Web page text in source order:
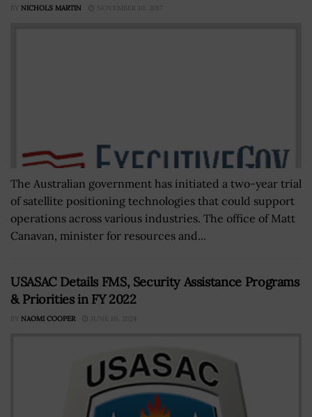
BY NICHOLS MARTIN NOVEMBER 10, 2017
The Australian government has initiated a two-year trial
of satellite positioning technologies that could support
operations across various industries. The office of Matt
Canavan, minister for resources and...
USASAC Details FMS, Security Assistance Programs
& Priorities in FY 2022
BY NAOMI COOPER JUNE 10, 2024